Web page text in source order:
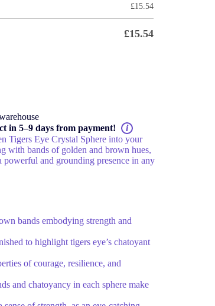
£15.54
£15.54
in 5–9 days from payment!
i
Tigers Eye Crystal Sphere into your
with bands of golden and brown hues,
powerful and grounding presence in any
bands embodying strength and
to highlight tigers eye’s chatoyant
of courage, resilience, and
and chatoyancy in each sphere make